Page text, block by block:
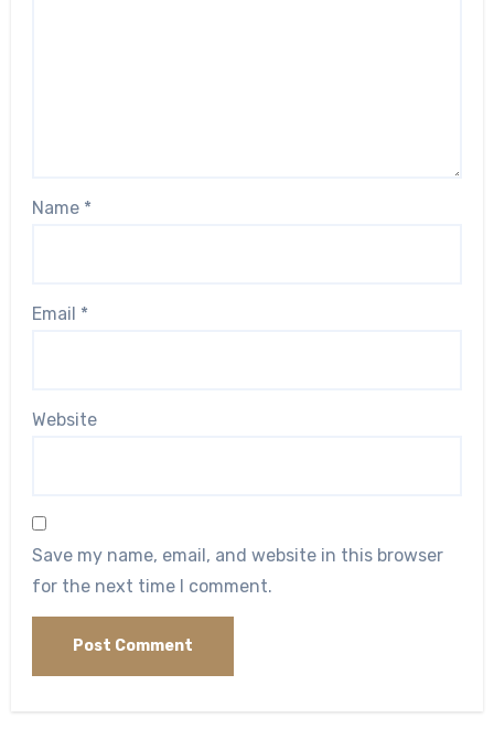
Name *
Email *
Website
Save my name, email, and website in this browser
for the next time I comment.